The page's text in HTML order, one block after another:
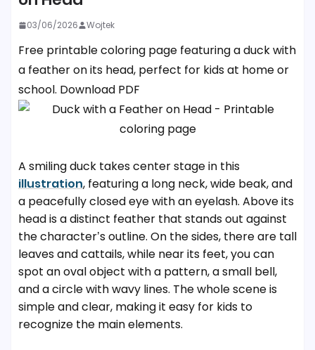
03/06/2026 Wojtek
Free printable coloring page featuring a duck with
a feather on its head, perfect for kids at home or
school. Download PDF
A smiling duck takes center stage in this
illustration, featuring a long neck, wide beak, and
a peacefully closed eye with an eyelash. Above its
head is a distinct feather that stands out against
the character’s outline. On the sides, there are tall
leaves and cattails, while near its feet, you can
spot an oval object with a pattern, a small bell,
and a circle with wavy lines. The whole scene is
simple and clear, making it easy for kids to
recognize the main elements.